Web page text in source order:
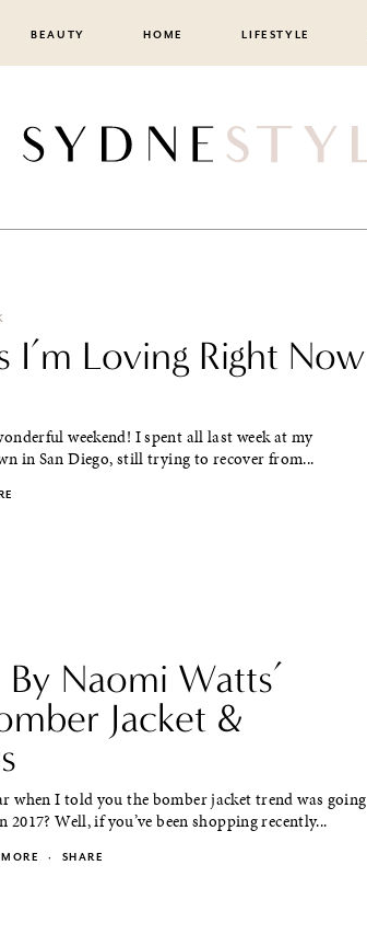
BEAUTY HOME LIFESTYLE
I’m Loving Right Now
weekend! I spent all last week at my
in San Diego, still trying to recover from...
Naomi Watts’
Jacket &
when I told you the bomber jacket trend was going
2017? Well, if you’ve been shopping recently...
· SHARE